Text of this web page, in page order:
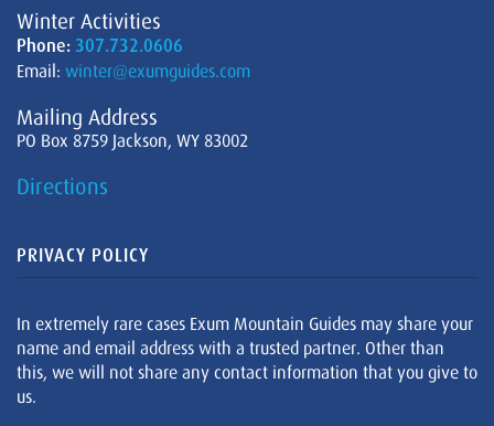
Winter Activities
Phone: 307.732.0606
Email: winter@exumguides.com
Mailing Address
PO Box 8759 Jackson, WY 83002
Directions
PRIVACY POLICY
In extremely rare cases Exum Mountain Guides may share your
name and email address with a trusted partner. Other than
this, we will not share any contact information that you give to
us.